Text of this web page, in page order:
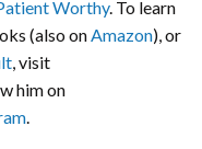
Worthy. To learn
(also onAmazon), or
, visit
him on
.